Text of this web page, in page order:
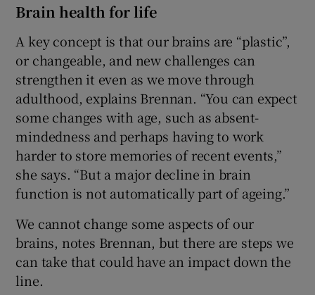
Brain health for life
A key concept is that our brains are “plastic”,
or changeable, and new challenges can
strengthen it even as we move through
adulthood, explains Brennan. “You can expect
some changes with age, such as absent-
mindedness and perhaps having to work
harder to store memories of recent events,”
she says. “But a major decline in brain
function is not automatically part of ageing.”
We cannot change some aspects of our
brains, notes Brennan, but there are steps we
can take that could have an impact down the
line.